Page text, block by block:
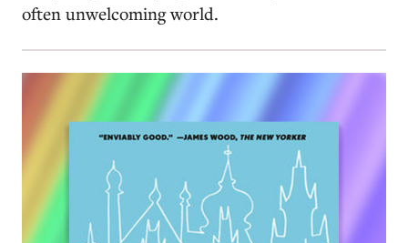
often unwelcoming world.